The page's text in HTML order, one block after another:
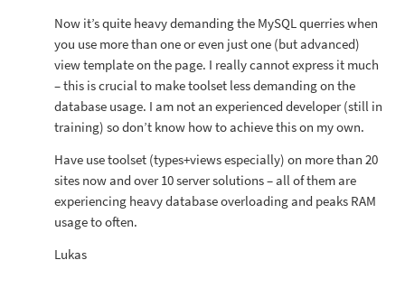
Now it’s quite heavy demanding the MySQL querries when
you use more than one or even just one (but advanced)
view template on the page. I really cannot express it much
– this is crucial to make toolset less demanding on the
database usage. I am not an experienced developer (still in
training) so don’t know how to achieve this on my own.
Have use toolset (types+views especially) on more than 20
sites now and over 10 server solutions – all of them are
experiencing heavy database overloading and peaks RAM
usage to often.
Lukas